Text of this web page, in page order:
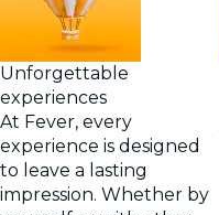
Unforgettable
experiences
At Fever, every
experience is designed
to leave a lasting
impression. Whether by